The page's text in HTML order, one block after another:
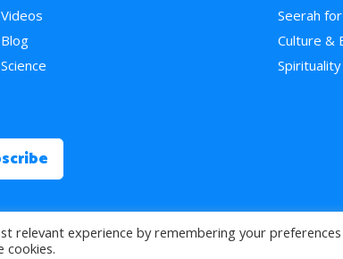
Videos
Blog
Science
Seerah
Culture &
Spirituality
>
relevant experience by remembering your
cookies.